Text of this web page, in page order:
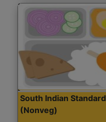
South Indian Standard
(Nonveg)